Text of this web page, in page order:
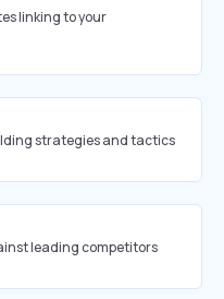
linking to your
strategies and tactics
leading competitors